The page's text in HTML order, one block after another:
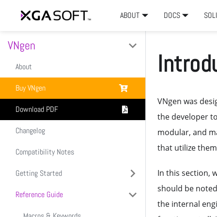
ABOUT DOCS
VNgen
About
Buy VNgen
Download PDF
Changelog
Compatibility Notes
Getting Started
Introduction
Reference Guide
VNgen was
the developer
modular, and
that utilize
In this section,
should be
the internal